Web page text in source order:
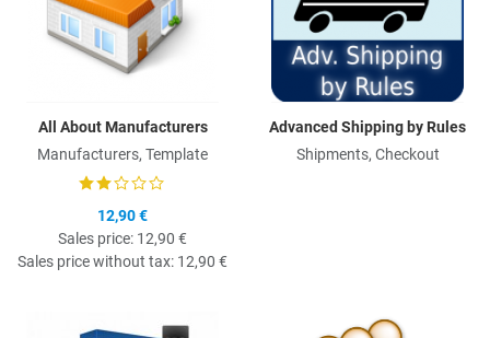
All About Manufacturers
Manufacturers, Template
12,90 €
Sales price: 12,90 €
Sales price without tax: 12,90 €
Advanced Shipping by Rules
Shipments, Checkout